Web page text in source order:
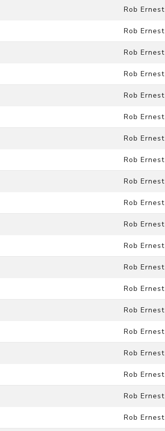
Rob Ernest
Rob Ernest
Rob Ernest
Rob Ernest
Rob Ernest
Rob Ernest
Rob Ernest
Rob Ernest
Rob Ernest
Rob Ernest
Rob Ernest
Rob Ernest
Rob Ernest
Rob Ernest
Rob Ernest
Rob Ernest
Rob Ernest
Rob Ernest
Rob Ernest
Rob Ernest